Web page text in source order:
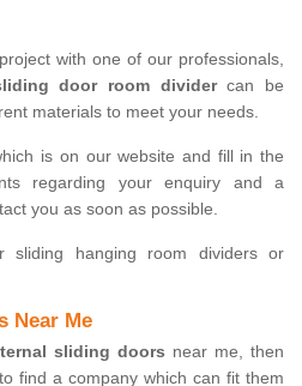
with one of our professionals,
door room dividercan be
materials to meet your needs.
is on our website and fill in the
regarding your enquiry and a
you as soon as possible.
sliding hanging room dividers or
Near Me
sliding doors near me, then
find a company which can fit them